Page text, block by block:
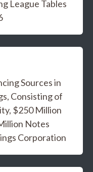
League Tables
Sources in
Consisting of
$250 Million
Notes
Corporation